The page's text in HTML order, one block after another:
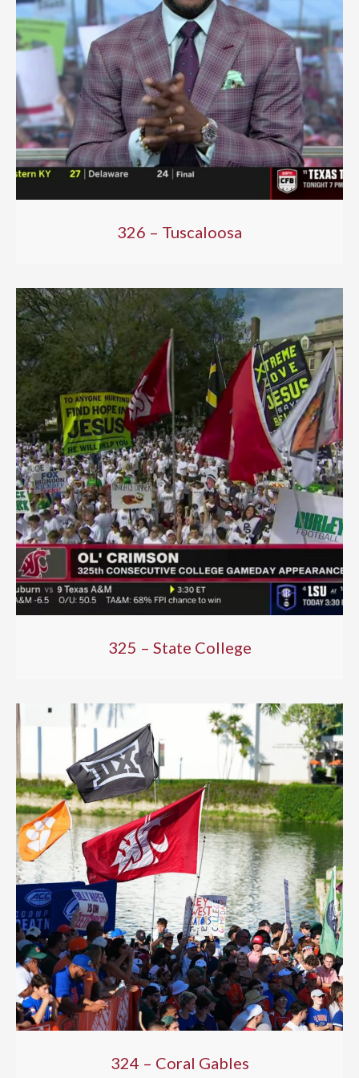
326 – Tuscaloosa
325 – State College
324 – Coral Gables